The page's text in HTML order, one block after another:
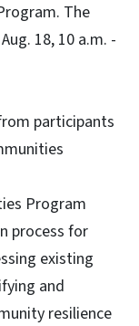
The
18, 10 a.m. -
participants
Program
process for
existing
and
resilience